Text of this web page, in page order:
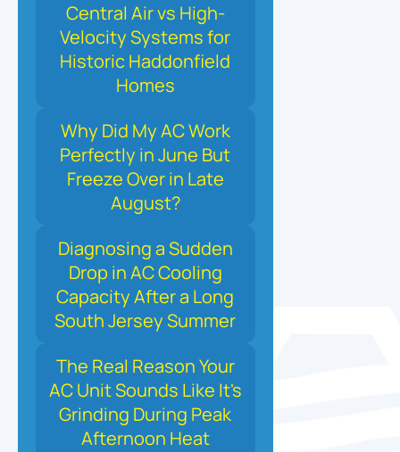
Central Air vs High-
Velocity Systems for
Historic Haddonfield
Homes
Why Did My AC Work
Perfectly in June But
Freeze Over in Late
August?
Diagnosing a Sudden
Drop in AC Cooling
Capacity After a Long
South Jersey Summer
The Real Reason Your
AC Unit Sounds Like It's
Grinding During Peak
Afternoon Heat